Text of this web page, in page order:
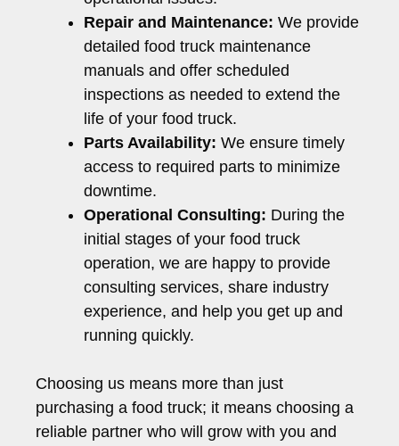
Repair and Maintenance: We provide
detailed food truck maintenance
manuals and offer scheduled
inspections as needed to extend the
life of your food truck.
Parts Availability: We ensure timely
access to required parts to minimize
downtime.
Operational Consulting: During the
initial stages of your food truck
operation, we are happy to provide
consulting services, share industry
experience, and help you get up and
running quickly.
Choosing us means more than just
purchasing a food truck; it means choosing a
reliable partner who will grow with you and